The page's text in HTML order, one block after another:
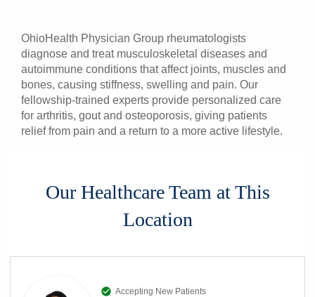
OhioHealth Physician Group rheumatologists
diagnose and treat musculoskeletal diseases and
autoimmune conditions that affect joints, muscles and
bones, causing stiffness, swelling and pain. Our
fellowship-trained experts provide personalized care
for arthritis, gout and osteoporosis, giving patients
relief from pain and a return to a more active lifestyle.
Our Healthcare Team at This
Location
Accepting New Patients